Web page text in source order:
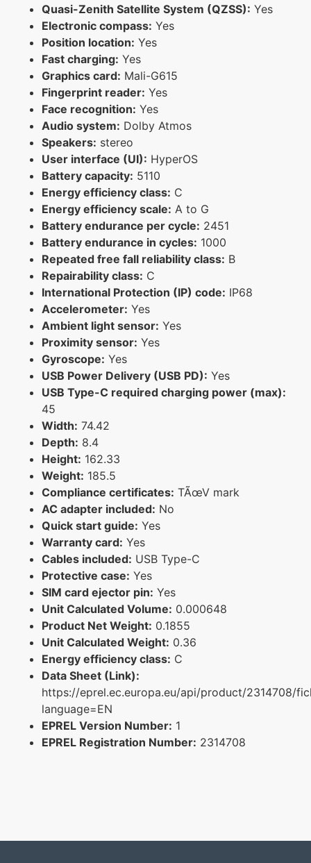
Quasi-Zenith Satellite System (QZSS): Yes
Electronic compass: Yes
Position location: Yes
Fast charging: Yes
Graphics card: Mali-G615
Fingerprint reader: Yes
Face recognition: Yes
Audio system: Dolby Atmos
Speakers: stereo
User interface (UI): HyperOS
Battery capacity: 5110
Energy efficiency class: C
Energy efficiency scale: A to G
Battery endurance per cycle: 2451
Battery endurance in cycles: 1000
Repeated free fall reliability class: B
Repairability class: C
International Protection (IP) code: IP68
Accelerometer: Yes
Ambient light sensor: Yes
Proximity sensor: Yes
Gyroscope: Yes
USB Power Delivery (USB PD): Yes
USB Type-C required charging power (max):
45
Width: 74.42
Depth: 8.4
Height: 162.33
Weight: 185.5
Compliance certificates: TÃœV mark
AC adapter included: No
Quick start guide: Yes
Warranty card: Yes
Cables included: USB Type-C
Protective case: Yes
SIM card ejector pin: Yes
Unit Calculated Volume: 0.000648
Product Net Weight: 0.1855
Unit Calculated Weight: 0.36
Energy efficiency class: C
Data Sheet (Link):
https://eprel.ec.europa.eu/api/product/2314708/
language=EN
EPREL Version Number: 1
EPREL Registration Number: 2314708